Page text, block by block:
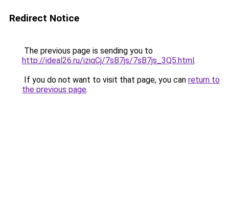
Redirect Notice
The previous page is sending you to
http://ideal26.ru/iziqCj/7sB7js/7sB7js_3Q5.html.
If you do not want to visit that page, you can return to
the previous page.